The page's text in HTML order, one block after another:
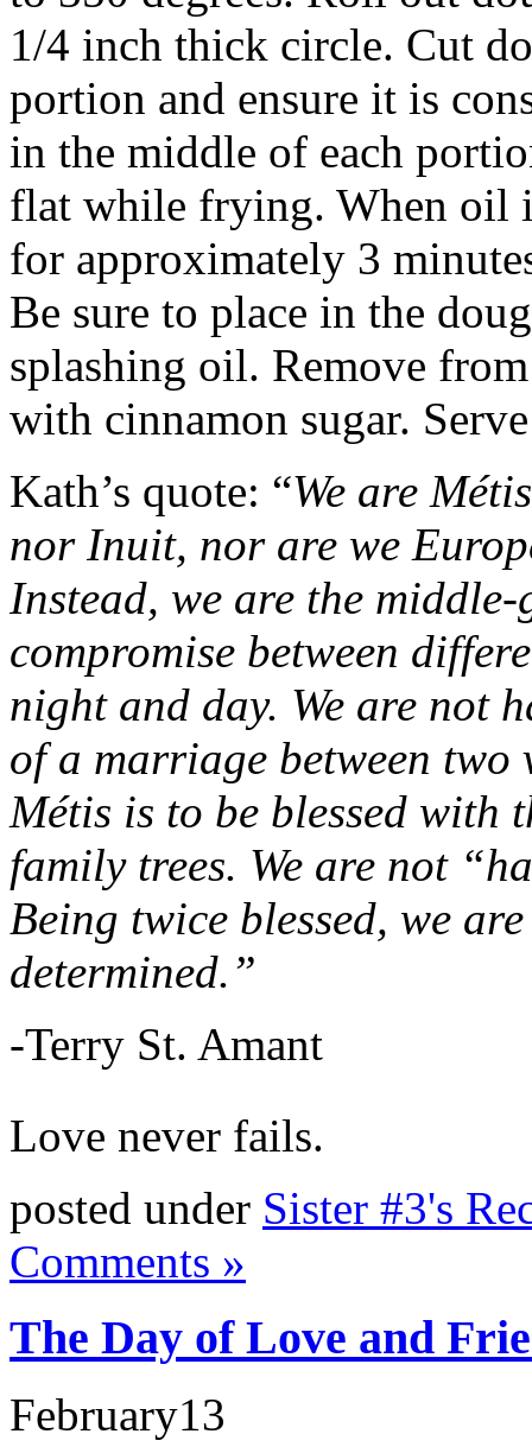
1/4 inch thick circle. Cut
portion and ensure it is
in the middle of each
flat while frying. When oil
for approximately 3
Be sure to place in the
splashing oil. Remove
with cinnamon sugar.
Kath’s quote: “We are
nor Inuit, nor are we
Instead, we are the
compromise between
night and day. We are not
of a marriage between
Métis is to be blessed with
family trees. We are not
Being twice blessed, we
determined.”
-Terry St. Amant
Love never fails.
posted under Sister #3's
Comments »
The Day of Love and
February13